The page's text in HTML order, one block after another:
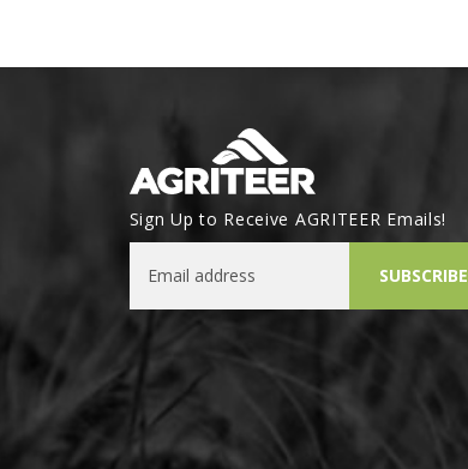
Sign Up to Receive AGRITEER Emails!
SUBSCRIBE